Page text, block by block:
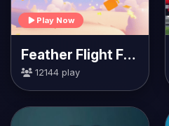
Play Now
Feather Flight Fiesta
12144 play